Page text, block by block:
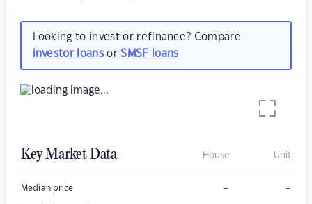
Looking to invest or refinance? Compare
investor loansorSMSF loans
Key Market Data House Unit
Median price – –